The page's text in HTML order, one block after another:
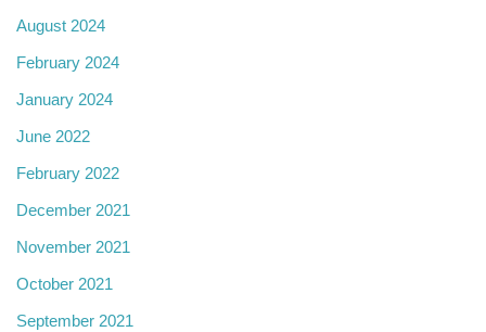
August 2024
February 2024
January 2024
June 2022
February 2022
December 2021
November 2021
October 2021
September 2021